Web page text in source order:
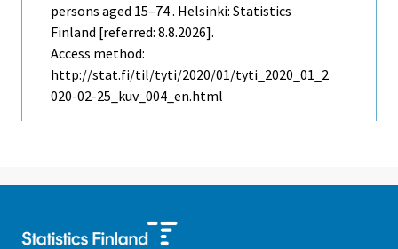
persons aged 15–74 . Helsinki: Statistics
Finland [referred: 8.8.2026].
Access method:
http://stat.fi/til/tyti/2020/01/tyti_2020_01_2
020-02-25_kuv_004_en.html